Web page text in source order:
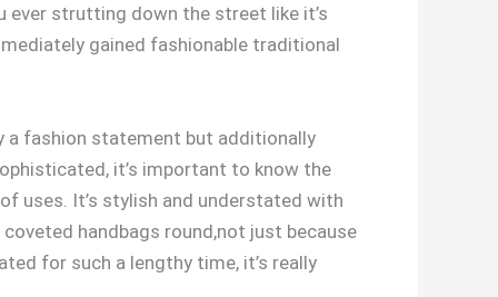
ever strutting down the street like it’s
gained fashionable traditional
a fashion statement but additionally
it’s important to know the
uses. It’s stylish and understated with
handbags round,not just because
for such a lengthy time, it’s really